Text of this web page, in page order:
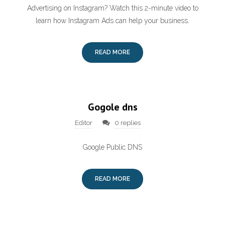
Advertising on Instagram? Watch this 2-minute video to
learn how Instagram Ads can help your business.
READ MORE
Gogole dns
Editor 0 replies
Google Public DNS
READ MORE